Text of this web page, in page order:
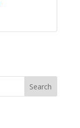
Search